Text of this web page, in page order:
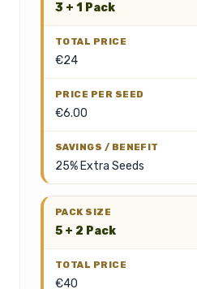
3 + 1 Pack
€24
€6.00
25% Extra Seeds
5 + 2 Pack
€40